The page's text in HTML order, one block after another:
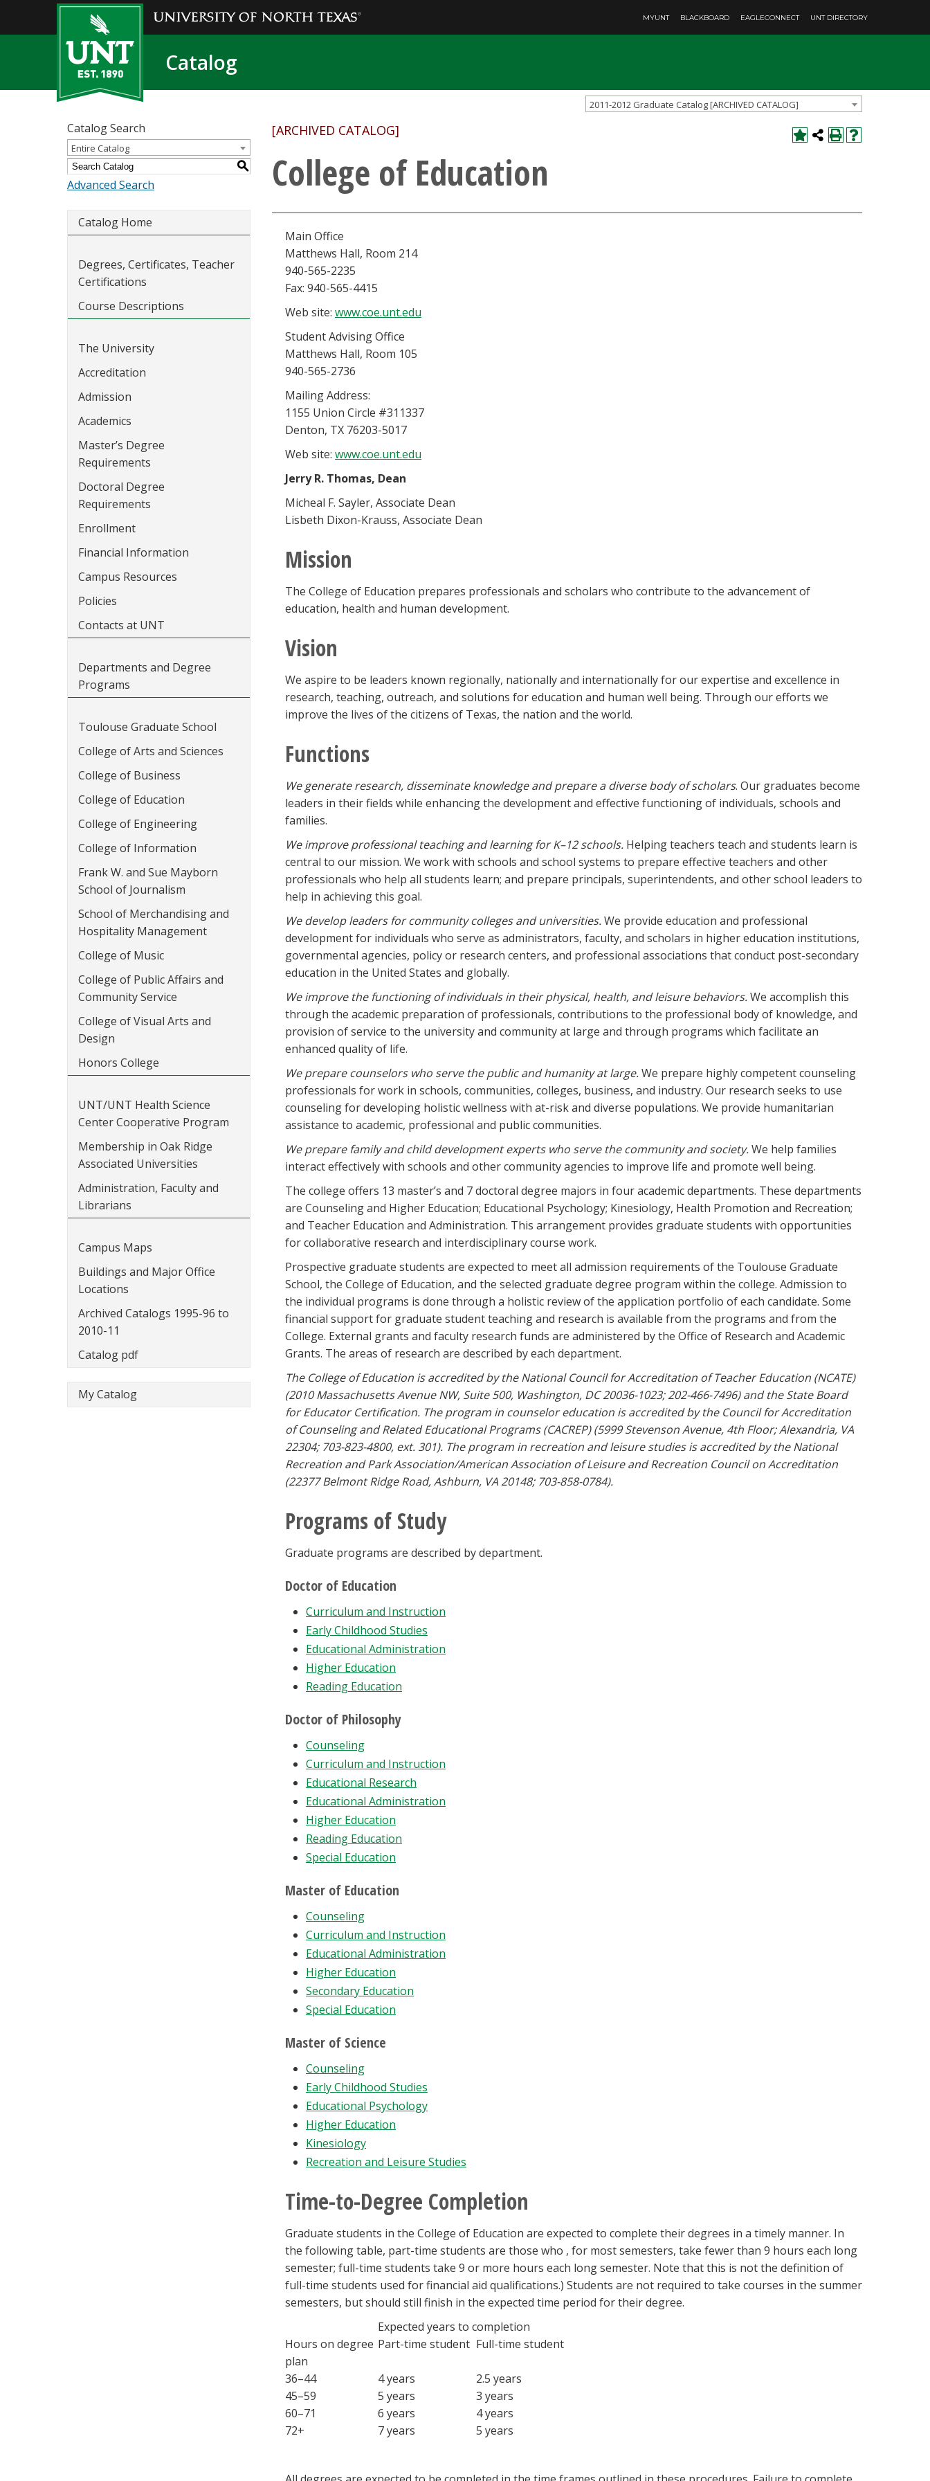
MYUNT BLACKBOARD EAGLECONNECT UNT DIRECTORY
Catalog
2011-2012 Graduate Catalog [ARCHIVED CATALOG]
Catalog Search
Entire Catalog
S
Advanced Search
Catalog Home
Degrees, Certificates, Teacher
Certifications
Course Descriptions
The University
Accreditation
Admission
Academics
Master’s Degree
Requirements
Doctoral Degree
Requirements
Enrollment
Financial Information
Campus Resources
Policies
Contacts at UNT
Departments and Degree
Programs
Toulouse Graduate School
College of Arts and Sciences
College of Business
College of Education
College of Engineering
College of Information
Frank W. and Sue Mayborn
School of Journalism
School of Merchandising and
Hospitality Management
College of Music
College of Public Affairs and
Community Service
College of Visual Arts and
Design
Honors College
UNT/UNT Health Science
Center Cooperative Program
Membership in Oak Ridge
Associated Universities
Administration, Faculty and
Librarians
Campus Maps
Buildings and Major Office
Locations
Archived Catalogs 1995-96 to
2010-11
Catalog pdf
My Catalog
[ARCHIVED CATALOG]
College of Education
Main Office
Matthews Hall, Room 214
940-565-2235
Fax: 940-565-4415
Web site: www.coe.unt.edu
Student Advising Office
Matthews Hall, Room 105
940-565-2736
Mailing Address:
1155 Union Circle #311337
Denton, TX 76203-5017
Web site: www.coe.unt.edu
Jerry R. Thomas, Dean
Micheal F. Sayler, Associate Dean
Lisbeth Dixon-Krauss, Associate Dean
Mission
The College of Education prepares professionals and scholars who contribute to the advancement of
education, health and human development.
Vision
We aspire to be leaders known regionally, nationally and internationally for our expertise and excellence in
research, teaching, outreach, and solutions for education and human well being. Through our efforts we
improve the lives of the citizens of Texas, the nation and the world.
Functions
We generate research, disseminate knowledge and prepare a diverse body of scholars. Our graduates become
leaders in their fields while enhancing the development and effective functioning of individuals, schools and
families.
We improve professional teaching and learning for K–12 schools. Helping teachers teach and students learn is
central to our mission. We work with schools and school systems to prepare effective teachers and other
professionals who help all students learn; and prepare principals, superintendents, and other school leaders to
help in achieving this goal.
We develop leaders for community colleges and universities.We provide education and professional
development for individuals who serve as administrators, faculty, and scholars in higher education institutions,
governmental agencies, policy or research centers, and professional associations that conduct post-secondary
education in the United States and globally.
We improve the functioning of individuals in their physical, health, and leisure behaviors.We accomplish this
through the academic preparation of professionals, contributions to the professional body of knowledge, and
provision of service to the university and community at large and through programs which facilitate an
enhanced quality of life.
We prepare counselors who serve the public and humanity at large.We prepare highly competent counseling
professionals for work in schools, communities, colleges, business, and industry. Our research seeks to use
counseling for developing holistic wellness with at-risk and diverse populations. We provide humanitarian
assistance to academic, professional and public communities.
We prepare family and child development experts who serve the community and society.We help families
interact effectively with schools and other community agencies to improve life and promote well being.
The college offers 13 master’s and 7 doctoral degree majors in four academic departments. These departments
are Counseling and Higher Education; Educational Psychology; Kinesiology, Health Promotion and Recreation;
and Teacher Education and Administration. This arrangement provides graduate students with opportunities
for collaborative research and interdisciplinary course work.
Prospective graduate students are expected to meet all admission requirements of the Toulouse Graduate
School, the College of Education, and the selected graduate degree program within the college. Admission to
the individual programs is done through a holistic review of the application portfolio of each candidate. Some
financial support for graduate student teaching and research is available from the programs and from the
College. External grants and faculty research funds are administered by the Office of Research and Academic
Grants. The areas of research are described by each department.
The College of Education is accredited by the National Council for Accreditation of Teacher Education (NCATE)
(2010 Massachusetts Avenue NW, Suite 500, Washington, DC 20036-1023; 202-466-7496) and the State Board
for Educator Certification. The program in counselor education is accredited by the Council for Accreditation
of Counseling and Related Educational Programs (CACREP) (5999 Stevenson Avenue, 4th Floor; Alexandria, VA
22304; 703-823-4800, ext. 301). The program in recreation and leisure studies is accredited by the National
Recreation and Park Association/American Association of Leisure and Recreation Council on Accreditation
(22377 Belmont Ridge Road, Ashburn, VA 20148; 703-858-0784).
Programs of Study
Graduate programs are described by department.
Doctor of Education
Curriculum and Instruction
Early Childhood Studies
Educational Administration
Higher Education
Reading Education
Doctor of Philosophy
Counseling
Curriculum and Instruction
Educational Research
Educational Administration
Higher Education
Reading Education
Special Education
Master of Education
Counseling
Curriculum and Instruction
Educational Administration
Higher Education
Secondary Education
Special Education
Master of Science
Counseling
Early Childhood Studies
Educational Psychology
Higher Education
Kinesiology
Recreation and Leisure Studies
Time-to-Degree Completion
Graduate students in the College of Education are expected to complete their degrees in a timely manner. In
the following table, part-time students are those who , for most semesters, take fewer than 9 hours each long
semester; full-time students take 9 or more hours each long semester. Note that this is not the definition of
full-time students used for financial aid qualifications.) Students are not required to take courses in the summer
semesters, but should still finish in the expected time period for their degree.
Expected years to completion
Hours on degree
plan
Part-time student Full-time student
36–44 4 years
2.5 years
45–59
5 years
3 years
60–71
6 years
4 years
72+
7 years 5 years